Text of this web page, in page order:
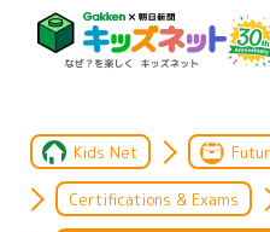
Kids Net
Certifications & Exams